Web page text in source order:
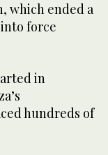
which ended a
force
in
hundreds of